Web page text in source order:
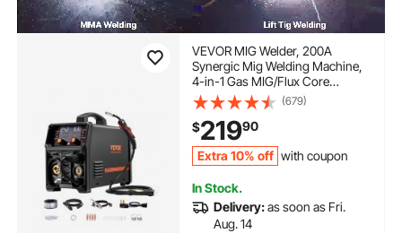
VEVOR MIG Welder, 200A
Synergic Mig Welding Machine,
4-in-1 Gas MIG/Flux Core
MIG/Stick/Lift TIG Multi-Process
Welder Machine, 110V/220V Dual
Voltage Mig Welder with IGBT
Inverter & LCD Screen Display
(679)
$21990
Extra 10% off with coupon
In Stock.
Delivery:as soon as Fri.
Aug. 14